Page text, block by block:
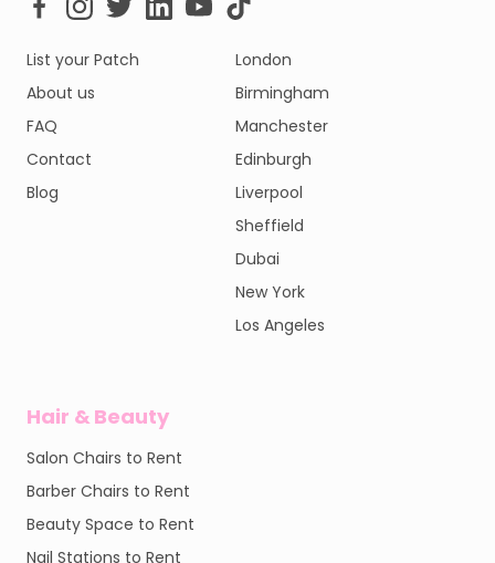
List your Patch
About us
FAQ
Contact
Blog
London
Birmingham
Manchester
Edinburgh
Liverpool
Sheffield
Dubai
New York
Los Angeles
Hair & Beauty
Salon Chairs to Rent
Barber Chairs to Rent
Beauty Space to Rent
Nail Stations to Rent